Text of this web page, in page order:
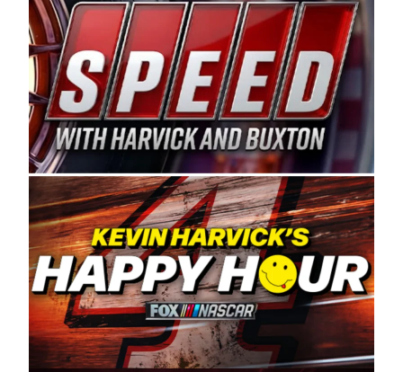
West officials also confirmed a 15-race schedule
for 2026, kicking off at Tucson Speedway with
the 13th Annual Chilly Willy 150 (Jan. 17, 2026).
The remaining events will be unveiled at a later
date. Founded by West Coast Stock Car Hall of
Famer Wayne Spears and his wife, Connie,
Spears Manufacturing is recognized globally for
its superior designs, innovation, and the
manufacturing and distribution of the highest
quality plastic piping products made in the USA.
“For decades, Wayne and Connie were
committed to West Coast racing, and we want
to carry on that same level of dedication and
enthusiasm with the Spears CARS Tour West,”
said series co-owner Kevin Harvick. “These
racers deserve a stable and competitive series
to showcase their talents. Partnering with
Spears puts us on the right track, and I’m